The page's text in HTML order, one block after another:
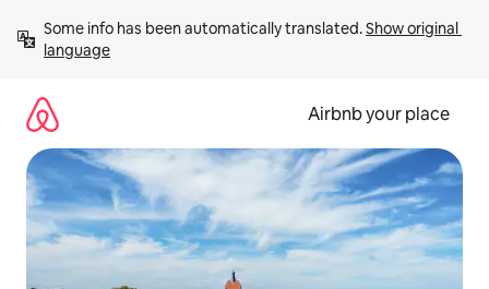
content
Some info has been automatically translated. Show original
language
Airbnb your place